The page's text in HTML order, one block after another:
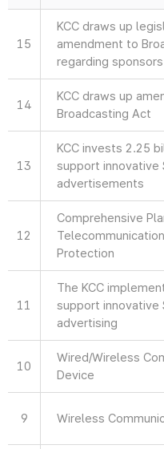
15
KCC draws up
amendment to
regarding sponsors
14
KCC draws up
Broadcasting Act
13
KCC invests 2.25
support innovative
advertisements
12
Comprehensive
Protection
11
The KCC
support innovative
advertising
10
Wired/Wireless
Device
9 Wireless